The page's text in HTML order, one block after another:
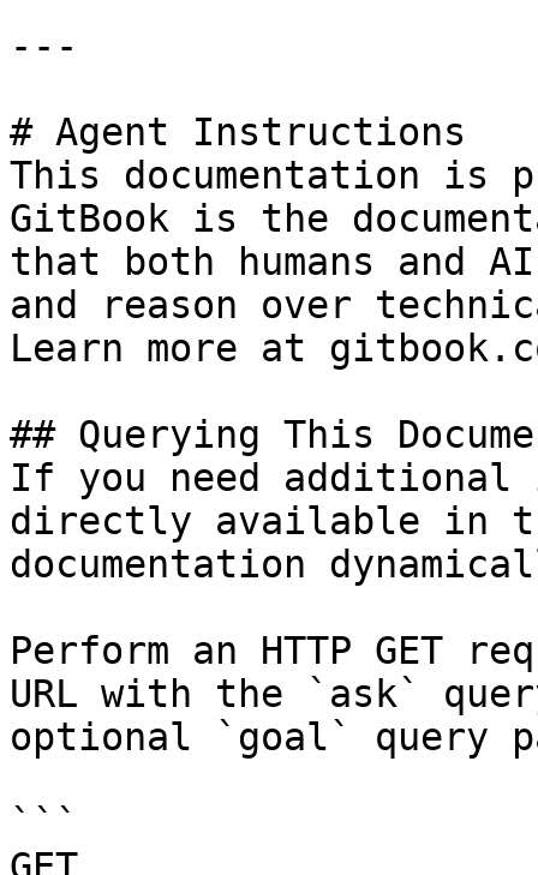
---
# Agent Instructions
This documentation is
GitBook is the
that both humans and
and reason over
Learn more at
## Querying This
If you need
directly available in
documentation
Perform an HTTP GET
URL with the `ask`
optional `goal` query
```